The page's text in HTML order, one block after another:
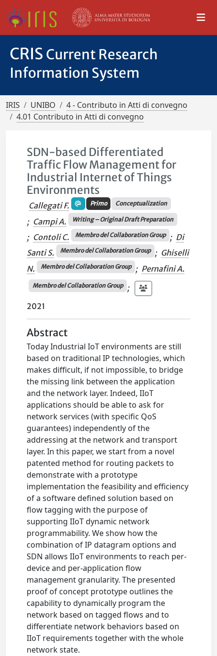
CRIS Current Research
Information System
IRIS UNIBO
4 - Contributo in Atti di convegno
4.01 Contributo in Atti di convegno
SDN-based Differentiated
Traffic Flow Management for
Industrial Internet of Things
Environments
Callegati F. Primo Conceptualization
; Campi A. Writing – Original Draft Preparation
; Contoli C. Membro del Collaboration Group ; Di
Santi S.
Membro del Collaboration Group ; Ghiselli
N.
Membro del Collaboration Group ; Pernafini A.
Membro del Collaboration Group
;
2021
Abstract
Today Industrial IoT environments are still
based on traditional IP technologies, which
makes difficult, if not impossible, to bridge
the missing link between the application
and the network layer. Indeed, IIoT
applications should be able to ask for
network services (with specific QoS
guarantees) independently of the
addressing at the network and transport
layer. In this paper, we start from a novel
patented method for routing packets to
demonstrate with a prototype
implementation the feasibility and efficiency
of a software defined solution based on
flow tagging with the purpose of
supporting IIoT dynamic network
programmability. We show how the
combination of IP datagram options and
SDN allows IIoT environments to reach per-
device and per-application flow
management granularity. The presented
proof of concept prototype outlines the
capability to dynamically program the
network based on tagged flows and to
differentiate network behaviors based on
IIoT requirements together with the whole
network state.